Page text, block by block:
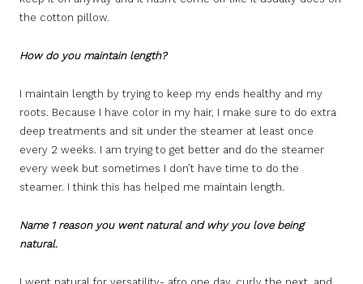
the cotton pillow.
How do you maintain length?
I maintain length by trying to keep my ends healthy and my
roots. Because I have color in my hair, I make sure to do extra
deep treatments and sit under the steamer at least once
every 2 weeks. I am trying to get better and do the steamer
every week but sometimes I don’t have time to do the
steamer. I think this has helped me maintain length.
Name 1 reason you went natural and why you love being
natural.